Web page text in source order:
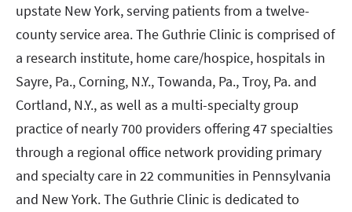
upstate New York, serving patients from a twelve-
county service area. The Guthrie Clinic is comprised of
a research institute, home care/hospice, hospitals in
Sayre, Pa., Corning, N.Y., Towanda, Pa., Troy, Pa. and
Cortland, N.Y., as well as a multi-specialty group
practice of nearly 700 providers offering 47 specialties
through a regional office network providing primary
and specialty care in 22 communities in Pennsylvania
and New York. The Guthrie Clinic is dedicated to